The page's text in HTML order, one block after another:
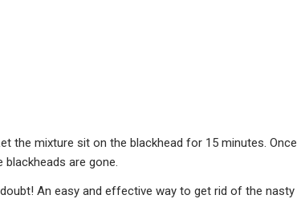
the mixture sit on the blackhead for 15 minutes. Once
are gone.
An easy and effective way to get rid of the nasty